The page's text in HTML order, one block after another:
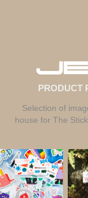
PRODUCT
Selection of
house for The